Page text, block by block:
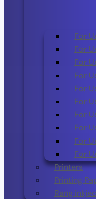
For
For
For
For
For
For
For
For
For
For
Printers
Printing
Rang